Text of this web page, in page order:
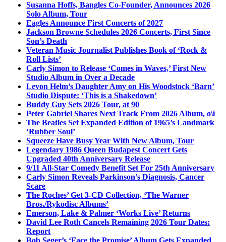
Susanna Hoffs, Bangles Co-Founder, Announces 2026
Solo Album, Tour
Eagles Announce First Concerts of 2027
Jackson Browne Schedules 2026 Concerts, First Since
Son’s Death
Veteran Music Journalist Publishes Book of ‘Rock &
Roll Lists’
Carly Simon to Release ‘Comes in Waves,’ First New
Studio Album in Over a Decade
Levon Helm’s Daughter Amy on His Woodstock ‘Barn’
Studio Dispute: ‘This is a Shakedown’
Buddy Guy Sets 2026 Tour, at 90
Peter Gabriel Shares Next Track From 2026 Album, o\i
The Beatles Set Expanded Edition of 1965’s Landmark
‘Rubber Soul’
Squeeze Have Busy Year With New Album, Tour
Legendary 1986 Queen Budapest Concert Gets
Upgraded 40th Anniversary Release
9/11 All-Star Comedy Benefit Set For 25th Anniversary
Carly Simon Reveals Parkinson’s Diagnosis, Cancer
Scare
The Roches’ Get 3-CD Collection, ‘The Warner
Bros./Rykodisc Albums’
Emerson, Lake & Palmer ‘Works Live’ Returns
David Lee Roth Cancels Remaining 2026 Tour Dates:
Report